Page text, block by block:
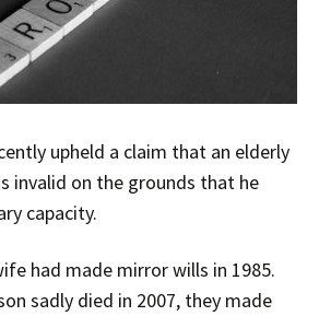
upheld a claim that an elderly
invalid on the grounds that he
capacity.
had made mirror wills in 1985.
sadly died in 2007, they made